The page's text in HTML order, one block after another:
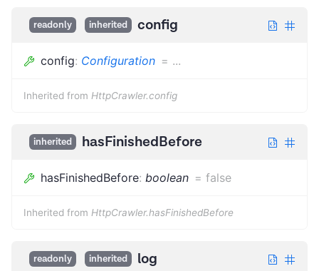
readonly inherited config
config: Configuration = ...
Inherited from HttpCrawler.config
inherited hasFinishedBefore
hasFinishedBefore: boolean =false
Inherited from HttpCrawler.hasFinishedBefore
readonly inherited log